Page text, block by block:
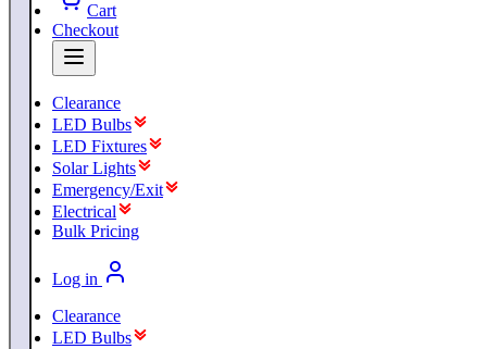
Cart
Checkout
Clearance
LED Bulbs
LED Fixtures
Solar Lights
Emergency/Exit
Electrical
Bulk Pricing
Log in
Clearance
LED Bulbs